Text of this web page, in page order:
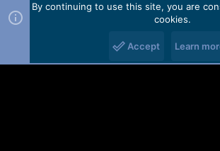
Forum software by Martview-Forum®.
2010-2021© Martview Ltd
By continuing to use this site, you are
cookies.
Accept Learn